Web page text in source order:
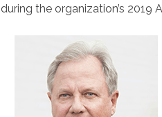
during the organization’s 2019